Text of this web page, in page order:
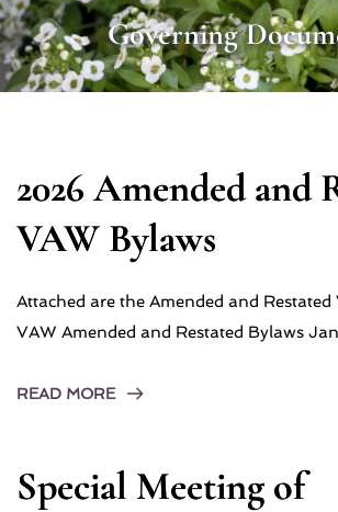
Governing
2026 Amended and
VAW Bylaws
Attached are the Amended and Restated
VAW Amended and Restated Bylaws
READ MORE
Special Meeting of